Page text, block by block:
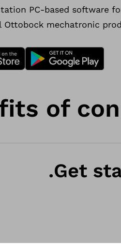
PC-based software
Ottobock mechatronic
of
Get